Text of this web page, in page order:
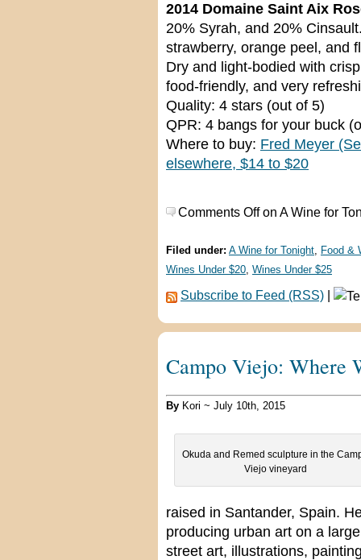
2014 Domaine Saint Aix
20% Syrah, and 20%
strawberry, orange peel, and
Dry and light-bodied with
food-friendly, and very
Quality: 4 stars (out of 5)
QPR: 4 bangs for your buck
Where to buy: Fred Meyer
elsewhere, $14 to $20
Comments Offon A Wine for
Filed under: A Wine for Tonight, Food &
Wines Under $20, Wines Under $25
Subscribe to Feed (RSS)
Campo Viejo: Where
By Kori ~ July 10th, 2015
Okuda and Remed sculpture in the
Viejo vineyard
raised in Santander, Spain.
producing urban art on a
street art, illustrations,